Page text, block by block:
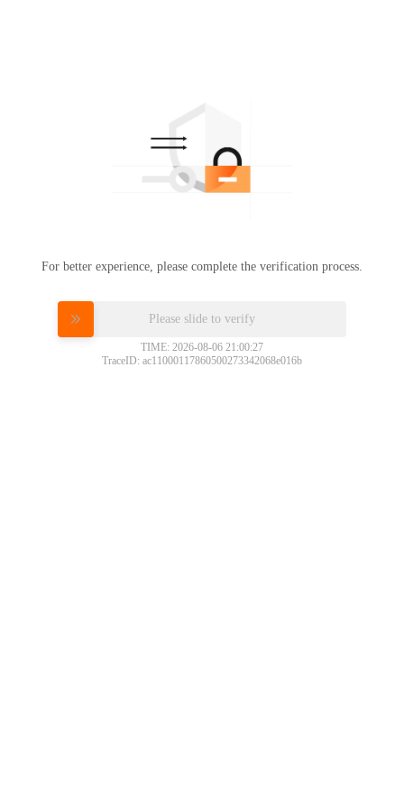
For better experience, please complete the verification process.
Please slide to verify
TIME: 2026-08-06 21:00:27
TraceID: ac11000117860500273342068e016b